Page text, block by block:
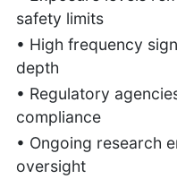
safety limits
• High frequency
depth
• Regulatory
compliance
• Ongoing research
oversight